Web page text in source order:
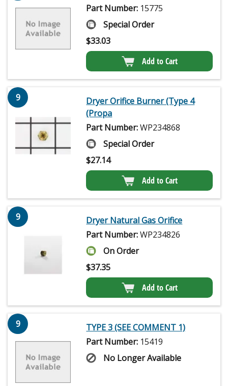
Part Number: 15775
Special Order
$33.03
Add to Cart
9
Dryer Orifice Burner (Type 4
(Propa
Part Number:WP234868
Special Order
$27.14
Add to Cart
9
Dryer Natural Gas Orifice
Part Number:WP234826
On Order
$37.35
Add to Cart
9
TYPE 3 (SEE COMMENT 1)
Part Number: 15419
No Longer Available